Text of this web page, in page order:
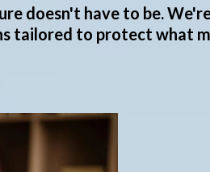
doesn't have to be.
tailored to protect what